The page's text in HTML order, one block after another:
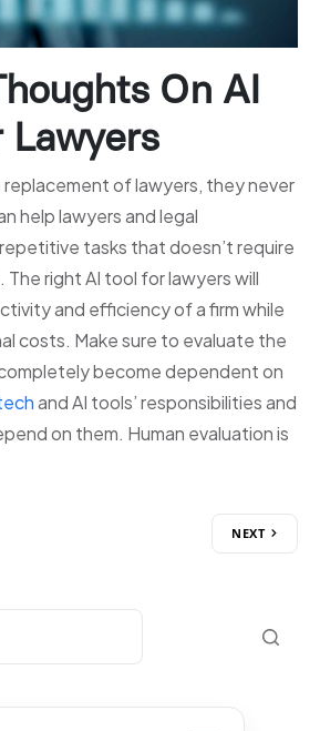
On AI
Lawyers
of lawyers, they never
help lawyers and legal
tasks that doesn’t require
The right AI tool for lawyers will
and efficiency of a firm while
costs. Make sure to evaluate the
become dependent on
and AI tools’ responsibilities and
on them. Human evaluation is
NEXT